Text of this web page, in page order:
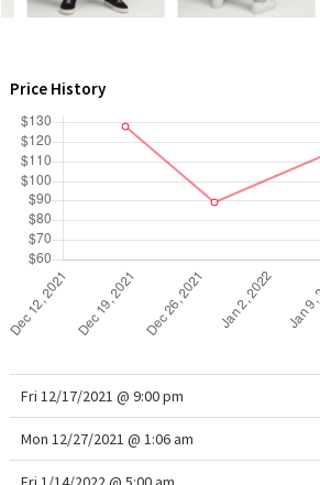
WTF
Price History
Fri 12/17/2021 @ 9:00 pm
Mon 12/27/2021 @ 1:06 am